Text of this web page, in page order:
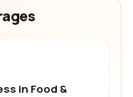
in Food &